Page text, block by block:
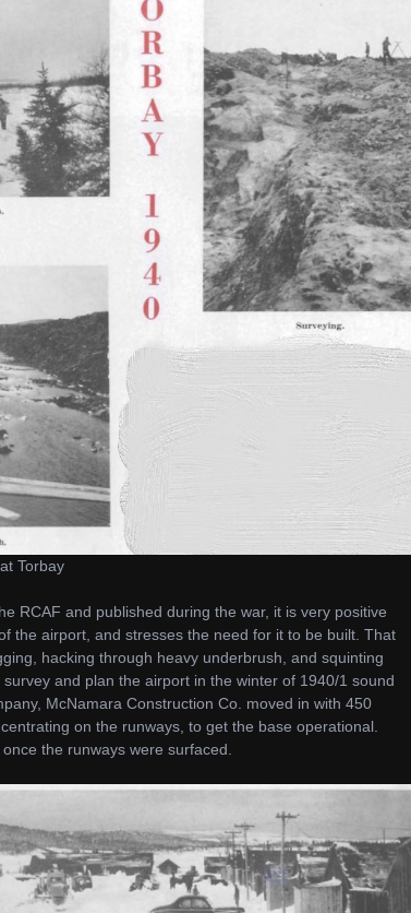
Torbay
RCAF and published during the war, it is very positive
the airport, and stresses the need for it to be built. That
hacking through heavy underbrush, and squinting
and plan the airport in the winter of 1940/1 sound
McNamara Construction Co. moved in with 450
on the runways, to get the base operational.
the runways were surfaced.